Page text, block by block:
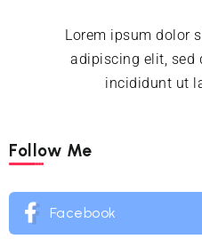
Lorem ipsum dolor
adipiscing elit, sed
incididunt ut
Follow Me
Facebook